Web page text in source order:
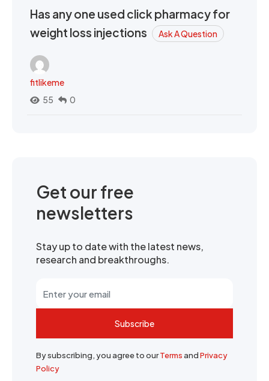
Has any one used click pharmacy for
weight loss injections
Ask A Question
fitlikeme
55
0
Get our free
newsletters
Stay up to date with the latest news,
research and breakthroughs.
Subscribe
By subscribing, you agree to ourTermsandPrivacy
Policy